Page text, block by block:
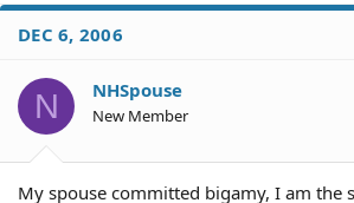
d
S
a
r
t
e
DEC 6, 2006
N NHSpouse
New Member
My spouse committed bigamy, I am the